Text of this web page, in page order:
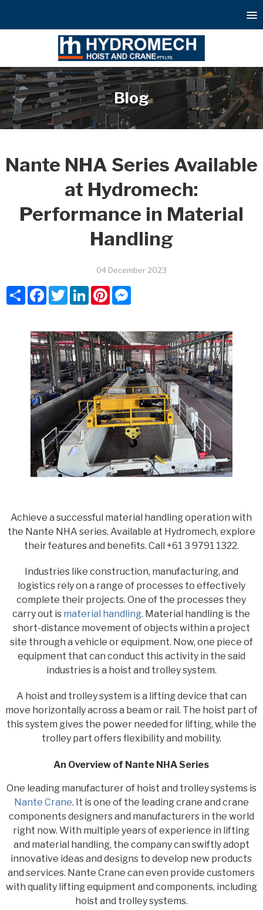
Blog
Nante NHA Series Available
at Hydromech:
Performance in Material
Handling
04 December 2023
ShareFacebook
TwitterLinkedInPinterestMessenger
Achieve a successful material handling operation with
the Nante NHA series. Available at Hydromech, explore
their features and benefits. Call +61 3 9791 1322.
Industries like construction, manufacturing, and
logistics rely on a range of processes to effectively
complete their projects. One of the processes they
carry out is material handling. Material handling is the
short-distance movement of objects within a project
site through a vehicle or equipment. Now, one piece of
equipment that can conduct this activity in the said
industries is a hoist and trolley system.
A hoist and trolley system is a lifting device that can
move horizontally across a beam or rail. The hoist part of
this system gives the power needed for lifting, while the
trolley part offers flexibility and mobility.
An Overview of Nante NHA Series
One leading manufacturer of hoist and trolley systems is
Nante Crane. It is one of the leading crane and crane
components designers and manufacturers in the world
right now. With multiple years of experience in lifting
and material handling, the company can swiftly adopt
innovative ideas and designs to develop new products
and services. Nante Crane can even provide customers
with quality lifting equipment and components, including
hoist and trolley systems.